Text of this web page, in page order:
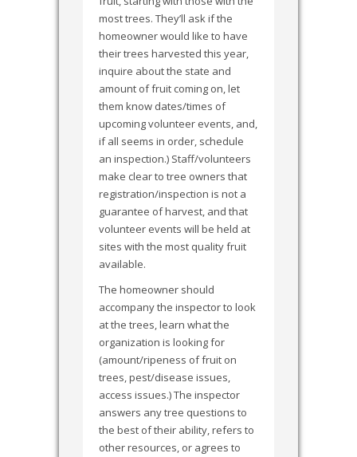
most trees. They’ll ask if the
homeowner would like to have
their trees harvested this year,
inquire about the state and
amount of fruit coming on, let
them know dates/times of
upcoming volunteer events, and,
if all seems in order, schedule
an inspection.) Staff/volunteers
make clear to tree owners that
registration/inspection is not a
guarantee of harvest, and that
volunteer events will be held at
sites with the most quality fruit
available.
The homeowner should
accompany the inspector to look
at the trees, learn what the
organization is looking for
(amount/ripeness of fruit on
trees, pest/disease issues,
access issues.) The inspector
answers any tree questions to
the best of their ability, refers to
other resources, or agrees to